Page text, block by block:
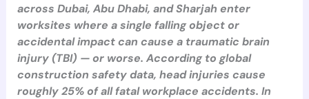
across Dubai, Abu Dhabi, and Sharjah enter
worksites where a single falling object or
accidental impact can cause a traumatic brain
injury (TBI) — or worse. According to global
construction safety data, head injuries cause
roughly 25% of all fatal workplace accidents. In